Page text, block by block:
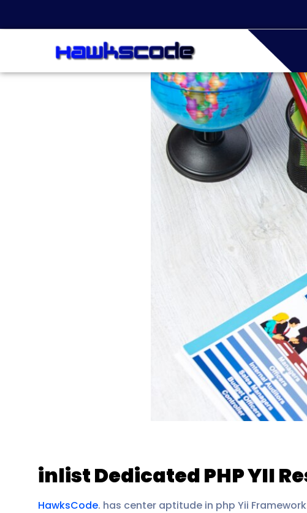
inlist Dedicated PHP YII
HawksCode. has center aptitude in php Yii